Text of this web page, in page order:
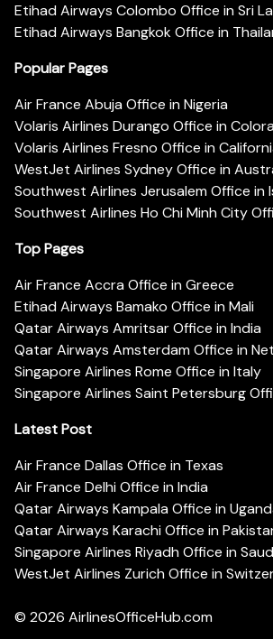
Etihad Airways Colombo Office in Sri
Etihad Airways Bangkok Office in
Popular Pages
Air France Abuja Office in Nigeria
Volaris Airlines Durango Office in
Volaris Airlines Fresno Office in
WestJet Airlines Sydney Office in
Southwest Airlines Jerusalem Office in
Southwest Airlines Ho Chi Minh City
Top Pages
Air France Accra Office in Greece
Etihad Airways Bamako Office in Mali
Qatar Airways Amritsar Office in India
Qatar Airways Amsterdam Office in
Singapore Airlines Rome Office in Italy
Singapore Airlines Saint Petersburg
Latest Post
Air France Dallas Office in Texas
Air France Delhi Office in India
Qatar Airways Kampala Office in
Qatar Airways Karachi Office in
Singapore Airlines Riyadh Office in
WestJet Airlines Zurich Office in
© 2026 AirlinesOfficeHub.com